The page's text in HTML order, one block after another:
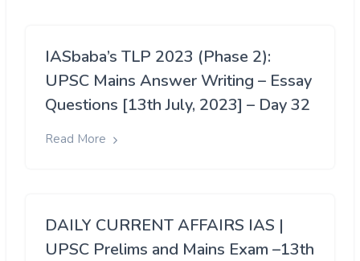
IASbaba’s TLP 2023 (Phase 2):
UPSC Mains Answer Writing – Essay
Questions [13th July, 2023] – Day 32
Read More
DAILY CURRENT AFFAIRS IAS |
UPSC Prelims and Mains Exam –13th